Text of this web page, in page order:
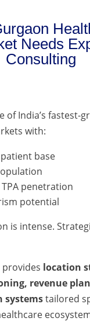
Needs
Consulting
of India’s fastest-
with:
base
penetration
potential
is intense.
provides location
revenue
systemstailored